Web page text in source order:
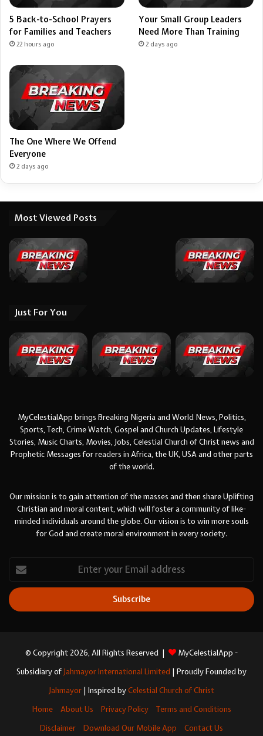
5 Back-to-School Prayers
for Families and Teachers
22 hours ago
Your Small Group Leaders
Need More Than Training
2 days ago
The One Where We Offend
Everyone
2 days ago
Most Viewed Posts
Just For You
MyCelestialApp brings Breaking Nigeria and World News, Politics,
Sports, Tech, Crime Watch, Gospel and Church Updates, Lifestyle
Stories, Music Charts, Movies, Jobs, Celestial Church of Christ news and
Prophetic Messages for readers in Africa, the UK, USA and other parts
of the world.
Our mission is to gain attention of the masses and then share Uplifting
Christian and moral content, which will foster a community of like-
minded individuals around the globe. Our vision is to win more souls
for God and create moral environment in every society.
your
Email
address
© Copyright 2026, All Rights Reserved |
MyCelestialApp -
Subsidiary of Jahmayor International Limited | Proudly Founded by
Jahmayor | Inspired byCelestial Church of Christ
Home
About Us Privacy Policy
Terms and Conditions
Disclaimer
Download Our Mobile App Contact Us